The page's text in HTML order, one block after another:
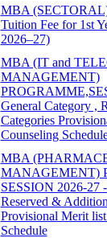
MBA
Tuition Fee for 1st
2026–27)
MBA (IT and
MANAGEMENT)
General Category ,
Categories
Counseling
MBA
MANAGEMENT)
SESSION 2026-27
Reserved &
Provisional Merit
Schedule